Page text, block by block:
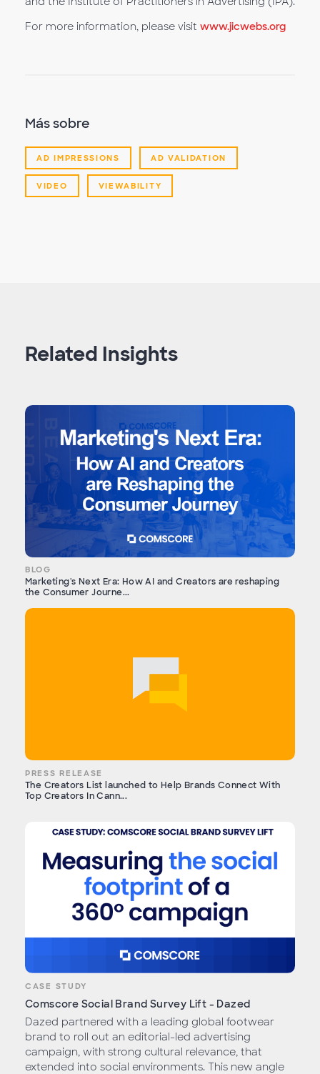
For more information, please visit www.jicwebs.org
Más sobre
AD IMPRESSIONS AD VALIDATION
VIDEO VIEWABILITY
Related Insights
BLOG
Marketing's Next Era: How AI and Creators are reshaping
the Consumer Journe...
PRESS RELEASE
The Creators List launched to Help Brands Connect With
Top Creators In Cann...
CASE STUDY
Comscore Social Brand Survey Lift - Dazed
Dazed partnered with a leading global footwear
brand to roll out an editorial-led advertising
campaign, with strong cultural relevance, that
extended into social environments. This new angle